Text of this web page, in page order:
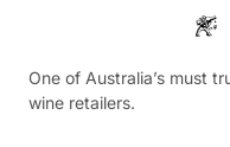
One of Australia’s must
wine retailers.